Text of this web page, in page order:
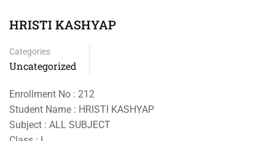
HRISTI KASHYAP
Categories
Uncategorized
Enrollment No : 212
Student Name : HRISTI KASHYAP
Subject : ALL SUBJECT